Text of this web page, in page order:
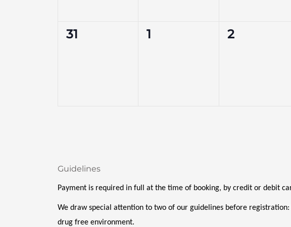
0
31
0
1
0
2
Guidelines
Payment is required in full at the time of booking, by credit or debit
We draw special attention to two of our guidelines before
drug free environment.